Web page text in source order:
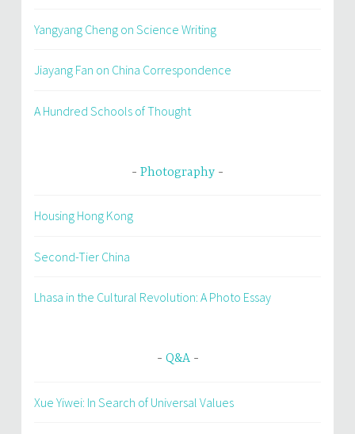
Yangyang Cheng on Science Writing
Jiayang Fan on China Correspondence
A Hundred Schools of Thought
Photography
Housing Hong Kong
Second-Tier China
Lhasa in the Cultural Revolution: A Photo Essay
Q&A
Xue Yiwei: In Search of Universal Values